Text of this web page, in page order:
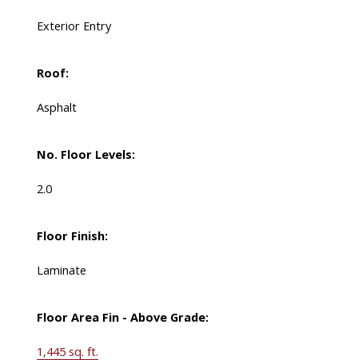
Exterior Entry
Roof:
Asphalt
No. Floor Levels:
2.0
Floor Finish:
Laminate
Floor Area Fin - Above Grade:
1,445 sq. ft.